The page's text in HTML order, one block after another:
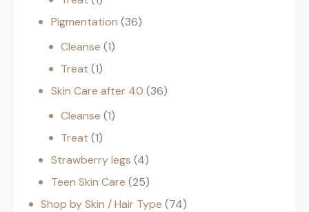
Pigmentation 36
Cleanse 1
Treat 1
Skin Care after 40 36
Cleanse 1
Treat 1
Strawberry legs 4
Teen Skin Care 25
Shop by Skin / Hair Type 74